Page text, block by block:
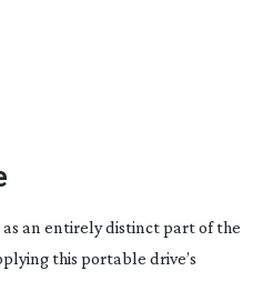
as an entirely distinct part of the
this portable drive’s